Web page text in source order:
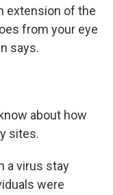
extension of the
from your eye
says.
about how
sites.
a virus stay
were